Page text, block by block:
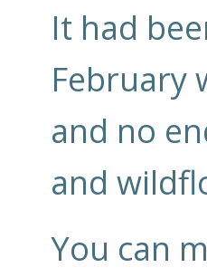
It had
February
and no
and
You can